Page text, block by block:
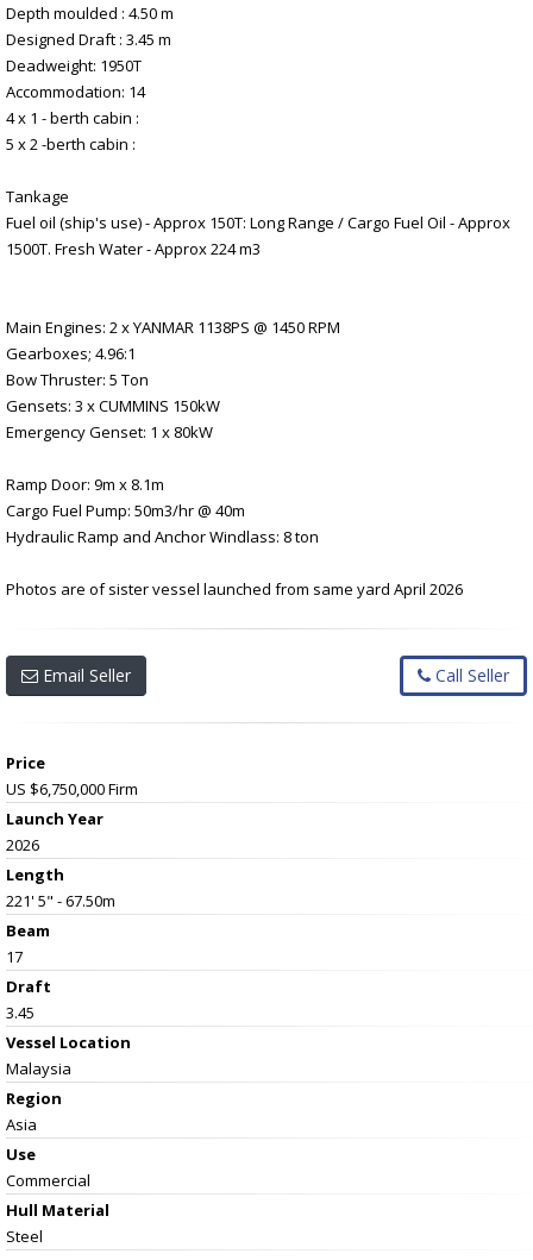
Depth moulded : 4.50 m
Designed Draft : 3.45 m
Deadweight: 1950T
Accommodation: 14
4 x 1 - berth cabin :
5 x 2 -berth cabin :
Tankage
Fuel oil (ship's use) - Approx 150T: Long Range / Cargo Fuel Oil - Approx
1500T. Fresh Water - Approx 224 m3
Main Engines: 2 x YANMAR 1138PS @ 1450 RPM
Gearboxes; 4.96:1
Bow Thruster: 5 Ton
Gensets: 3 x CUMMINS 150kW
Emergency Genset: 1 x 80kW
Ramp Door: 9m x 8.1m
Cargo Fuel Pump: 50m3/hr @ 40m
Hydraulic Ramp and Anchor Windlass: 8 ton
Photos are of sister vessel launched from same yard April 2026
Email Seller Call Seller
Price
US $6,750,000Firm
Launch Year
2026
Length
221' 5" - 67.50m
Beam
17
Draft
3.45
Vessel Location
Malaysia
Region
Asia
Use
Commercial
Hull Material
Steel